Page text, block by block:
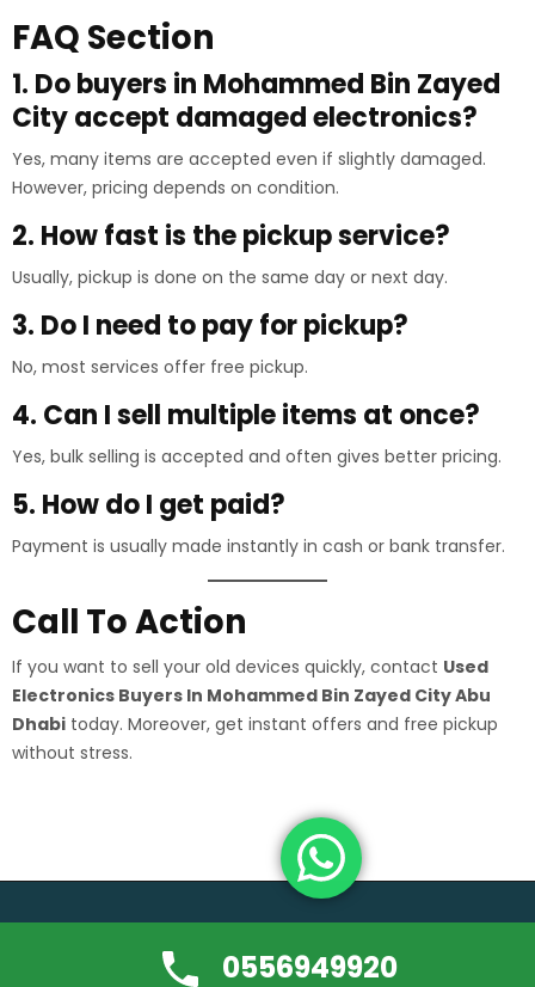
FAQ Section
1. Do buyers in Mohammed Bin Zayed
City accept damaged electronics?
Yes, many items are accepted even if slightly damaged.
However, pricing depends on condition.
2. How fast is the pickup service?
Usually, pickup is done on the same day or next day.
3. Do I need to pay for pickup?
No, most services offer free pickup.
4. Can I sell multiple items at once?
Yes, bulk selling is accepted and often gives better pricing.
5. How do I get paid?
Payment is usually made instantly in cash or bank transfer.
Call To Action
If you want to sell your old devices quickly, contact Used
Electronics Buyers In Mohammed Bin Zayed City Abu
Dhabi today. Moreover, get instant offers and free pickup
without stress.
0556949920